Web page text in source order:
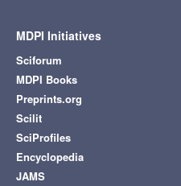
MDPI Initiatives
Sciforum
MDPI Books
Preprints.org
Scilit
SciProfiles
Encyclopedia
JAMS